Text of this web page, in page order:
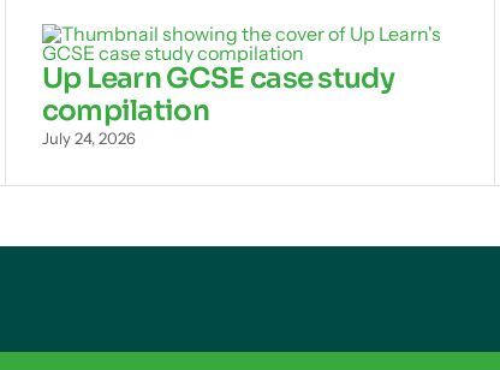
Up Learn GCSE case study
compilation
July 24, 2026